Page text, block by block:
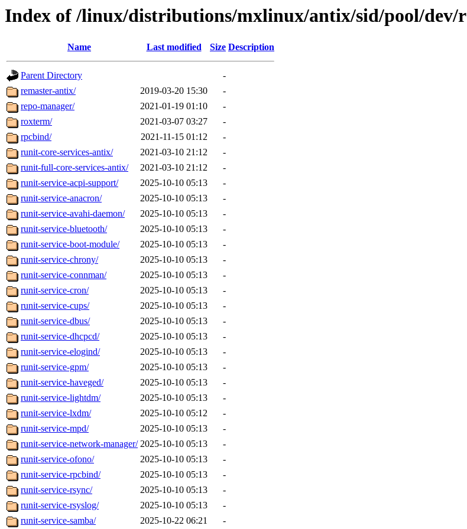
Index of /linux/distributions/mxlinux/antix/sid/pool/dev/r
Name Last modified Size Description
Parent Directory
-
remaster-antix/
2019-03-20 15:30
-
repo-manager/
2021-01-19 01:10
-
roxterm/
2021-03-07 03:27
-
rpcbind/
2021-11-15 01:12
-
runit-core-services-antix/
2021-03-10 21:12
-
runit-full-core-services-antix/
2021-03-10 21:12
-
runit-service-acpi-support/
2025-10-10 05:13
-
runit-service-anacron/
2025-10-10 05:13
-
runit-service-avahi-daemon/
2025-10-10 05:13
-
runit-service-bluetooth/
2025-10-10 05:13
-
runit-service-boot-module/
2025-10-10 05:13
-
runit-service-chrony/
2025-10-10 05:13
-
runit-service-connman/
2025-10-10 05:13
-
runit-service-cron/
2025-10-10 05:13
-
runit-service-cups/
2025-10-10 05:13
-
runit-service-dbus/
2025-10-10 05:13
-
runit-service-dhcpcd/
2025-10-10 05:13
-
runit-service-elogind/
2025-10-10 05:13
-
runit-service-gpm/
2025-10-10 05:13
-
runit-service-haveged/
2025-10-10 05:13
-
runit-service-lightdm/
2025-10-10 05:13
-
runit-service-lxdm/
2025-10-10 05:12
-
runit-service-mpd/
2025-10-10 05:13
-
runit-service-network-manager/ 2025-10-10 05:13
-
runit-service-ofono/
2025-10-10 05:13
-
runit-service-rpcbind/
2025-10-10 05:13
-
runit-service-rsync/
2025-10-10 05:13
-
runit-service-rsyslog/
2025-10-10 05:13
-
runit-service-samba/
2025-10-22 06:21 -